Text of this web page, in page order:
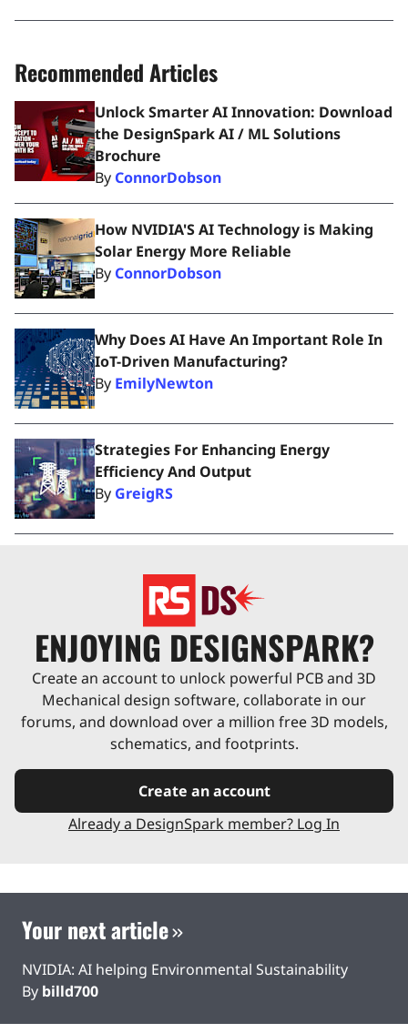
Recommended Articles
Unlock Smarter AI Innovation: Download
the DesignSpark AI / ML Solutions
Brochure
By ConnorDobson
How NVIDIA'S AI Technology is Making
Solar Energy More Reliable
By ConnorDobson
Why Does AI Have An Important Role In
IoT-Driven Manufacturing?
By EmilyNewton
Strategies For Enhancing Energy
Efficiency And Output
By GreigRS
ENJOYING DESIGNSPARK?
Create an account to unlock powerful PCB and 3D
Mechanical design software, collaborate in our
forums, and download over a million free 3D models,
schematics, and footprints.
Create an account
Already a DesignSpark member? Log In
Your next article
NVIDIA: AI helping Environmental Sustainability
By billd700